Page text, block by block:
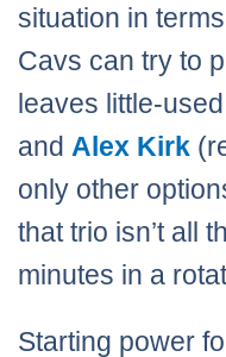
situation in
Cavs can try to
leaves little-used
and Alex Kirk
only other
that trio isn’t all
minutes in a
Starting power